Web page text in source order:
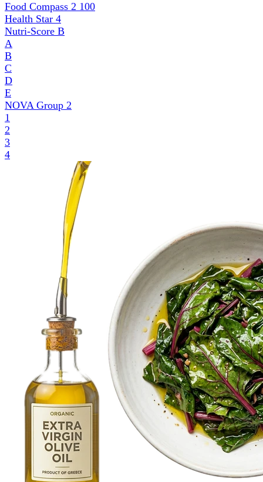
Food Compass 2 100
Health Star 4
Nutri-Score B
A
B
C
D
E
NOVA Group 2
1
2
3
4